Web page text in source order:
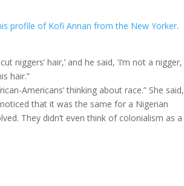
profile of Kofi Annan from the New Yorker.
niggers’ hair,’ and he said, ‘I’m not a nigger,
hair.”
Americans’ thinking about race.” She said,
that it was the same for a Nigerian
They didn’t even think of colonialism as a